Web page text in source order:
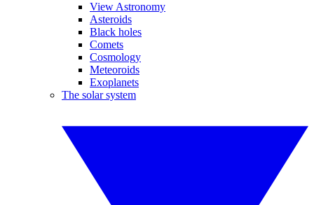
View Astronomy
Asteroids
Black holes
Comets
Cosmology
Meteoroids
Exoplanets
The solar system